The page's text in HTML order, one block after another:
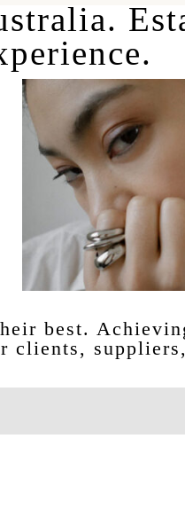
best.
clients,